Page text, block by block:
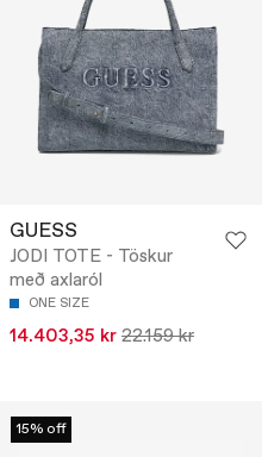
GUESS
JODI TOTE - Töskur
með axlaról
ONE SIZE
14.403,35 kr 22.159 kr
15% off